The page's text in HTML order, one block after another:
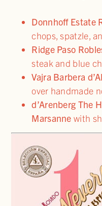
Donnhoff Estate
chops, spatzle,
Ridge Paso
steak and blue
Vajra Barbera
over handmade
d’Arenberg The
Marsanne with